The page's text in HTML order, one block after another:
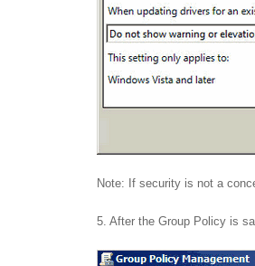
Note: If security is not a
5. After the Group Policy is